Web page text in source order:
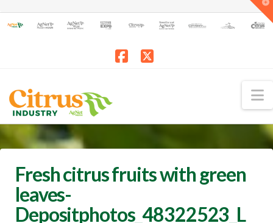
Fresh citrus fruits with green
leaves-
Depositphotos_48322523_L